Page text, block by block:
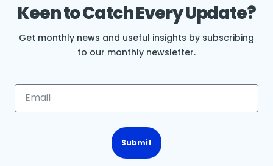
Keen to Catch Every Update?
Get monthly news and useful insights by subscribing
to our monthly newsletter.
Submit